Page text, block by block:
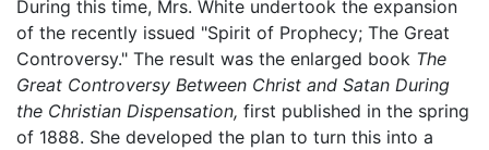
During this time, Mrs. White undertook the expansion
of the recently issued "Spirit of Prophecy; The Great
Controversy." The result was the enlarged book The
Great Controversy Between Christ and Satan During
the Christian Dispensation, first published in the spring
of 1888. She developed the plan to turn this into a